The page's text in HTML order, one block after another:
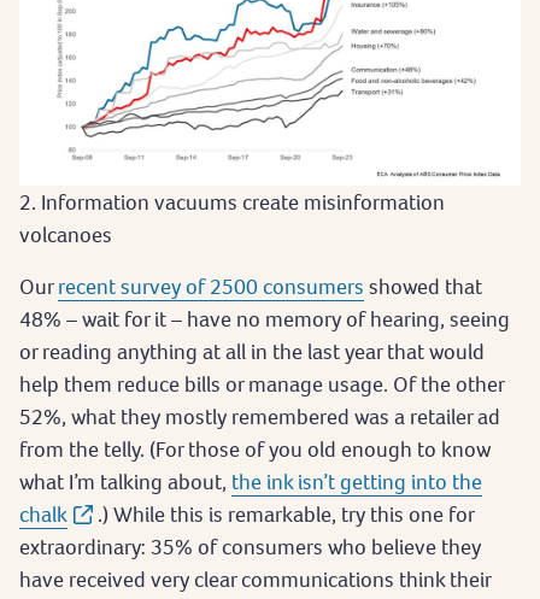
2. Information vacuums create misinformation
volcanoes
Ourrecent survey of 2500 consumers showed that
48% – wait for it – have no memory of hearing, seeing
or reading anything at all in the last year that would
help them reduce bills or manage usage. Of the other
52%, what they mostly remembered was a retailer ad
from the telly. (For those of you old enough to know
what I’m talking about, the ink isn’t getting into the
chalk
.) While this is remarkable, try this one for
extraordinary: 35% of consumers who believe they
have received very clear communications think their